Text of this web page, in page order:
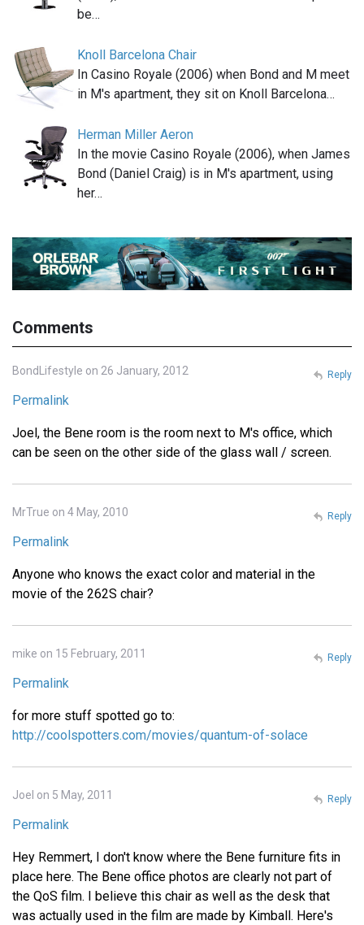
be…
Knoll Barcelona Chair
In Casino Royale (2006) when Bond and M meet
in M's apartment, they sit on Knoll Barcelona…
Herman Miller Aeron
In the movie Casino Royale (2006), when James
Bond (Daniel Craig) is in M's apartment, using
her…
Comments
BondLifestyle on 26 January, 2012
Permalink
Joel, the Bene room is the room next to M's office, which
can be seen on the other side of the glass wall / screen.
Reply
MrTrue on 4 May, 2010
Permalink
Anyone who knows the exact color and material in the
movie of the 262S chair?
Reply
mike on 15 February, 2011
Permalink
for more stuff spotted go to:
http://coolspotters.com/movies/quantum-of-solace
Reply
Joel on 5 May, 2011
Permalink
Hey Remmert, I don't know where the Bene furniture fits in
place here. The Bene office photos are clearly not part of
the QoS film. I believe this chair as well as the desk that
was actually used in the film are made by Kimball. Here's
Reply